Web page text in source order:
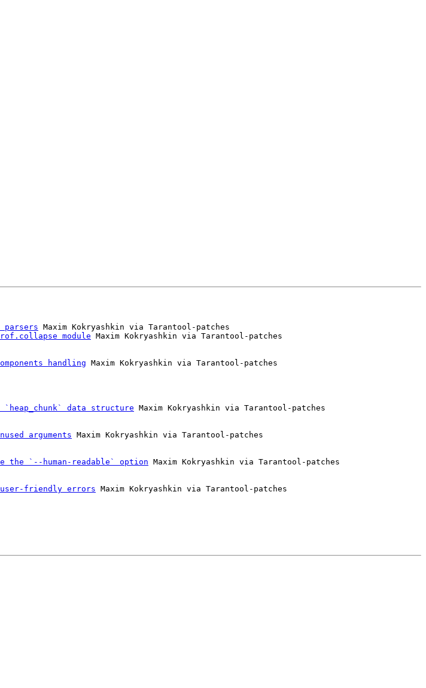
Maxim Kokryashkin via Tarantool-patches
module Maxim Kokryashkin via Tarantool-patches
handling Maxim Kokryashkin via Tarantool-patches
data structure Maxim Kokryashkin via Tarantool-patches
arguments Maxim Kokryashkin via Tarantool-patches
the `--human-readable` option Maxim Kokryashkin via Tarantool-patches
friendly errors Maxim Kokryashkin via Tarantool-patches